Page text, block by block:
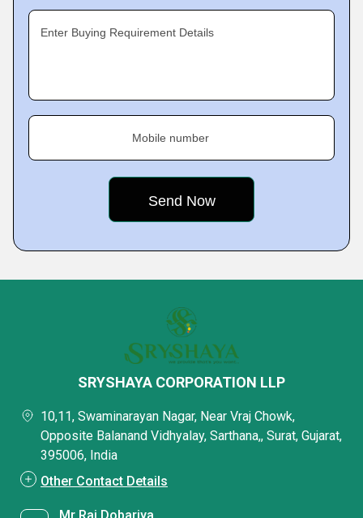
Enter Buying Requirement Details
Mobile number
SRYSHAYA CORPORATION LLP
10,11, Swaminarayan Nagar, Near Vraj Chowk,
Opposite Balanand Vidhyalay, Sarthana,, Surat, Gujarat,
395006, India
Other Contact Details